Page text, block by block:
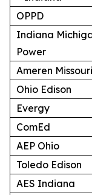
OPPD
Indiana
Power
Ameren Missouri
Ohio Edison
Evergy
ComEd
AEP Ohio
Toledo Edison
AES Indiana